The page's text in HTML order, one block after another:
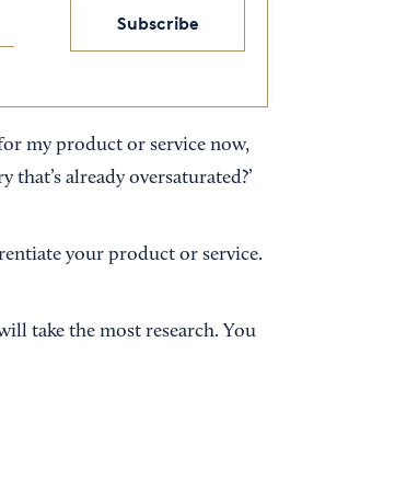
Subscribe
my product or service now,
already oversaturated?’
your product or service.
take the most research. You